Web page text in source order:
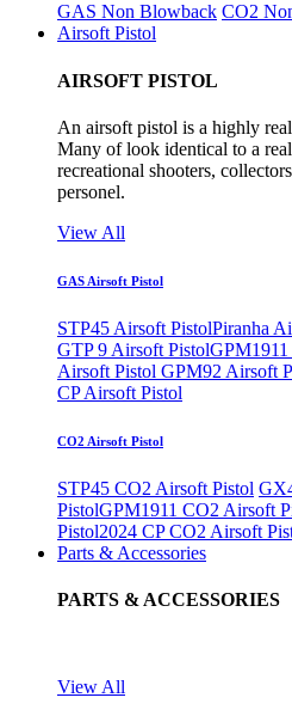
GAS Non Blowback CO2
Airsoft Pistol
AIRSOFT PISTOL
An airsoft pistol is a highly
Many of look identical to a
recreational shooters,
personel.
View All
GAS Airsoft Pistol
STP45 Airsoft PistolPiranha
GTP 9 Airsoft Pistol
Airsoft Pistol GPM92 Airsoft
CP Airsoft Pistol
CO2 Airsoft Pistol
STP45 CO2 Airsoft Pistol
PistolGPM1911 CO2 Airsoft
Pistol2024 CP CO2 Airsoft
Parts & Accessories
PARTS & ACCESSORIES
View All